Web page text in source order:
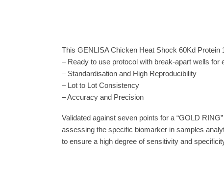
This GENLISA Chicken Heat Shock 60Kd
– Ready to use protocol with break-apart wells for
– Standardisation and High Reproducibility
– Lot to Lot Consistency
– Accuracy and Precision
Validated against seven points for a “GOLD
assessing the specific biomarker in samples
to ensure a high degree of sensitivity and